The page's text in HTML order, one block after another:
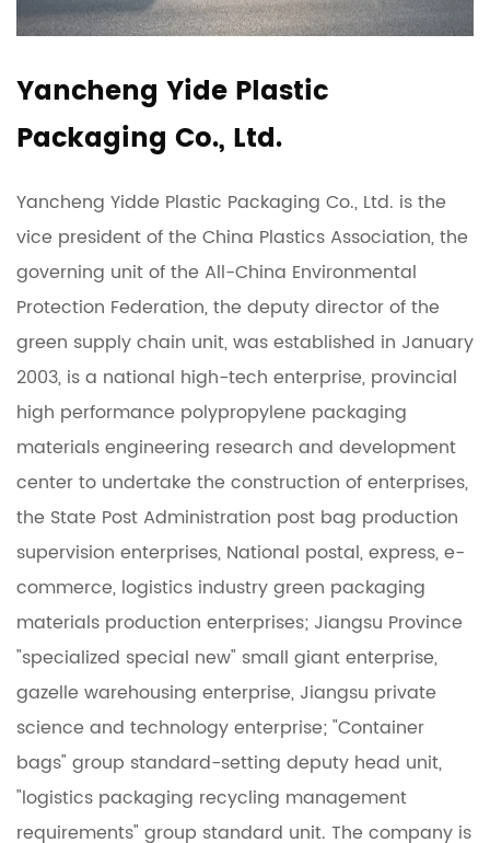
Yancheng Yide Plastic
Packaging Co., Ltd.
Yancheng Yidde Plastic Packaging Co., Ltd. is the
vice president of the China Plastics Association, the
governing unit of the All-China Environmental
Protection Federation, the deputy director of the
green supply chain unit, was established in January
2003, is a national high-tech enterprise, provincial
high performance polypropylene packaging
materials engineering research and development
center to undertake the construction of enterprises,
the State Post Administration post bag production
supervision enterprises, National postal, express, e-
commerce, logistics industry green packaging
materials production enterprises; Jiangsu Province
"specialized special new" small giant enterprise,
gazelle warehousing enterprise, Jiangsu private
science and technology enterprise; "Container
bags" group standard-setting deputy head unit,
"logistics packaging recycling management
requirements" group standard unit. The company is